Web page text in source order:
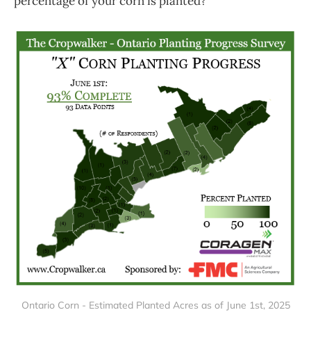
Ontario Corn - Estimated Planted Acres as of June 1st, 2025